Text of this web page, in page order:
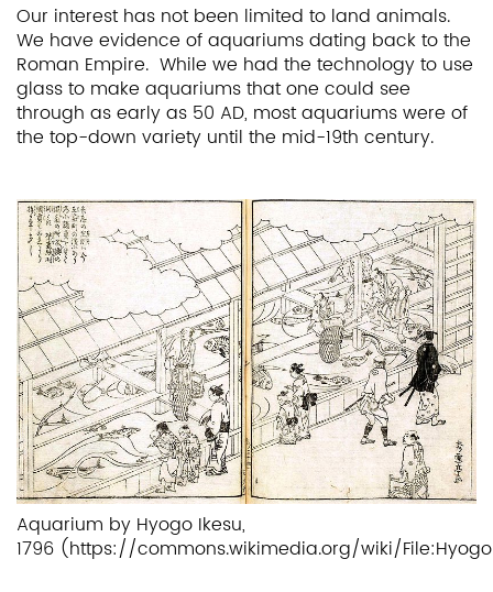
Our interest has not been limited to land animals.
We have evidence of aquariums dating back to the
Roman Empire. While we had the technology to use
glass to make aquariums that one could see
through as early as 50 AD, most aquariums were of
the top-down variety until the mid-19th century.
Aquarium by Hyogo Ikesu,
1796 (https://commons.wikimedia.org/wiki/